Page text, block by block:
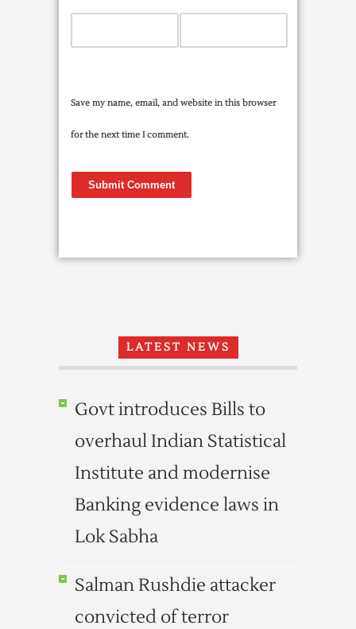
Save my name, email, and website in this browser
for the next time I comment.
LATEST NEWS
Govt introduces Bills to
overhaul Indian Statistical
Institute and modernise
Banking evidence laws in
Lok Sabha
Salman Rushdie attacker
convicted of terror